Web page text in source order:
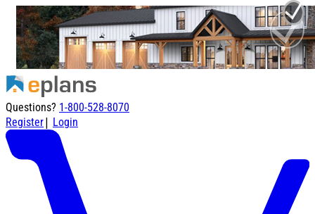
Questions? 1-800-528-8070
Register| Login